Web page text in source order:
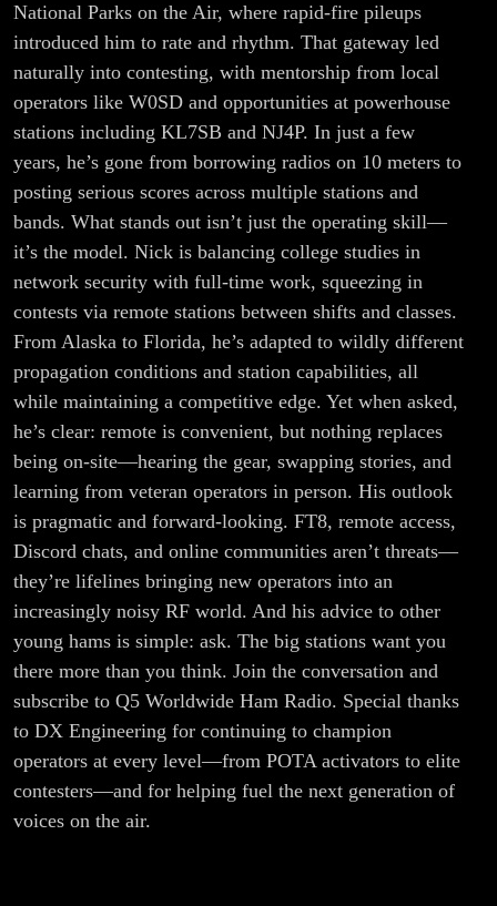
National Parks on the Air, where rapid-fire pileups
introduced him to rate and rhythm. That gateway led
naturally into contesting, with mentorship from local
operators like W0SD and opportunities at powerhouse
stations including KL7SB and NJ4P. In just a few
years, he’s gone from borrowing radios on 10 meters to
posting serious scores across multiple stations and
bands. What stands out isn’t just the operating skill—
it’s the model. Nick is balancing college studies in
network security with full-time work, squeezing in
contests via remote stations between shifts and classes.
From Alaska to Florida, he’s adapted to wildly different
propagation conditions and station capabilities, all
while maintaining a competitive edge. Yet when asked,
he’s clear: remote is convenient, but nothing replaces
being on-site—hearing the gear, swapping stories, and
learning from veteran operators in person. His outlook
is pragmatic and forward-looking. FT8, remote access,
Discord chats, and online communities aren’t threats—
they’re lifelines bringing new operators into an
increasingly noisy RF world. And his advice to other
young hams is simple: ask. The big stations want you
there more than you think. Join the conversation and
subscribe to Q5 Worldwide Ham Radio. Special thanks
to DX Engineering for continuing to champion
operators at every level—from POTA activators to elite
contesters—and for helping fuel the next generation of
voices on the air.